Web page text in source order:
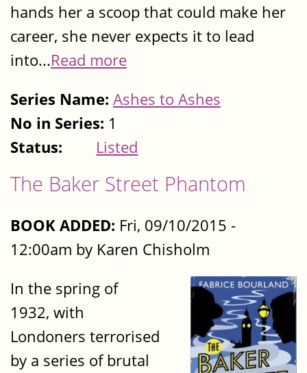
hands her a scoop that could make her
career, she never expects it to lead
into...Read more
Series Name: Ashes to Ashes
No in Series: 1
Status:
Listed
The Baker Street Phantom
BOOK ADDED: Fri, 09/10/2015 -
12:00am by Karen Chisholm
In the spring of
1932, with
Londoners terrorised
by a series of brutal